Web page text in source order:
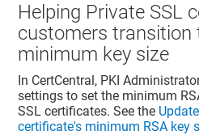
Helping Private SSL
customers transition
minimum key size
In CertCentral, PKI
settings to set the minimum
SSL certificates. See the
certificate's minimum RSA key